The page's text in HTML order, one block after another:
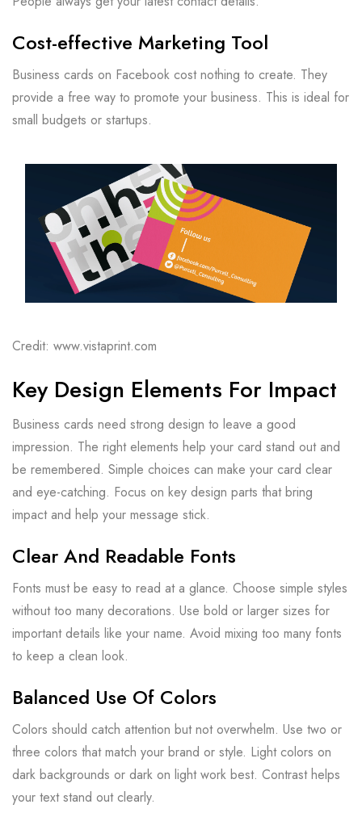
Cost-effective Marketing Tool
Business cards on Facebook cost nothing to create. They
provide a free way to promote your business. This is ideal for
small budgets or startups.
Credit: www.vistaprint.com
Key Design Elements For Impact
Business cards need strong design to leave a good
impression. The right elements help your card stand out and
be remembered. Simple choices can make your card clear
and eye-catching. Focus on key design parts that bring
impact and help your message stick.
Clear And Readable Fonts
Fonts must be easy to read at a glance. Choose simple styles
without too many decorations. Use bold or larger sizes for
important details like your name. Avoid mixing too many fonts
to keep a clean look.
Balanced Use Of Colors
Colors should catch attention but not overwhelm. Use two or
three colors that match your brand or style. Light colors on
dark backgrounds or dark on light work best. Contrast helps
your text stand out clearly.